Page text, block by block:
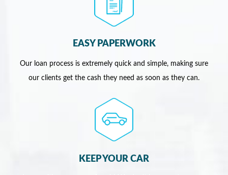
EASY PAPERWORK
Our loan process is extremely quick and simple, making sure
our clients get the cash they need as soon as they can.
KEEP YOUR CAR